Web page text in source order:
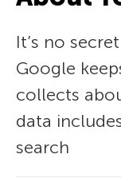
It’s no
Google
collects
data
search